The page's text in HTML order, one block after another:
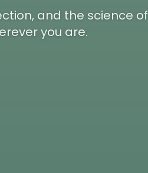
and the science of
you are.